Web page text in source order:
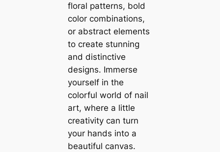
floral patterns, bold
color combinations,
or abstract elements
to create stunning
and distinctive
designs. Immerse
yourself in the
colorful world of nail
art, where a little
creativity can turn
your hands into a
beautiful canvas.